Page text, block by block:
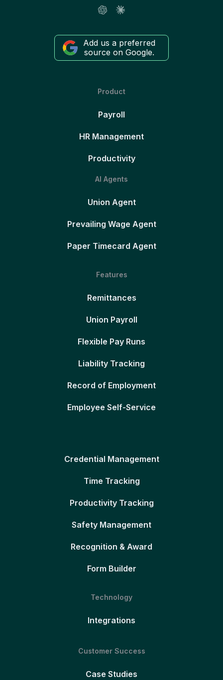
Add us a preferred
source on Google.
Product
Payroll
HR Management
Productivity
AI Agents
Union Agent
Prevailing Wage Agent
Paper Timecard Agent
Features
Remittances
Union Payroll
Flexible Pay Runs
Liability Tracking
Record of Employment
Employee Self-Service
Credential Management
Time Tracking
Productivity Tracking
Safety Management
Recognition & Award
Form Builder
Technology
Integrations
Customer Success
Case Studies